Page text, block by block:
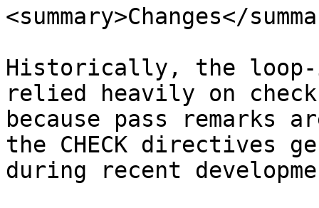
<summary>Changes</
Historically, the loop-
relied heavily on
because pass remarks
the CHECK directives
during recent